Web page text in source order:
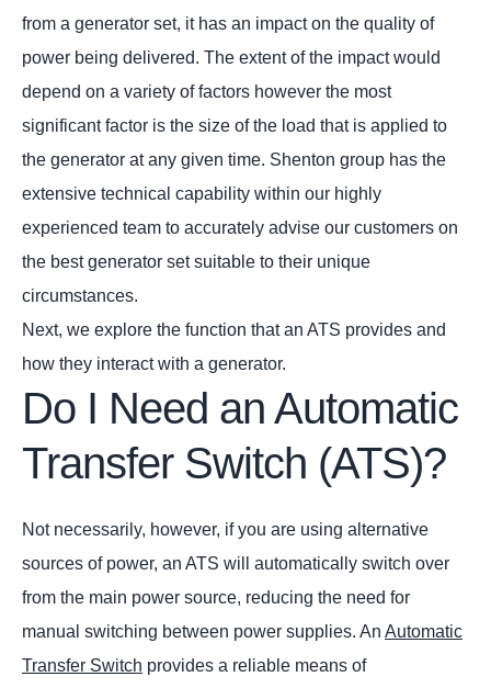
from a generator set, it has an impact on the quality of
power being delivered. The extent of the impact would
depend on a variety of factors however the most
significant factor is the size of the load that is applied to
the generator at any given time. Shenton group has the
extensive technical capability within our highly
experienced team to accurately advise our customers on
the best generator set suitable to their unique
circumstances.
Next, we explore the function that an ATS provides and
how they interact with a generator.
Do I Need an Automatic
Transfer Switch (ATS)?
Not necessarily, however, if you are using alternative
sources of power, an ATS will automatically switch over
from the main power source, reducing the need for
manual switching between power supplies. An Automatic
Transfer Switch provides a reliable means of